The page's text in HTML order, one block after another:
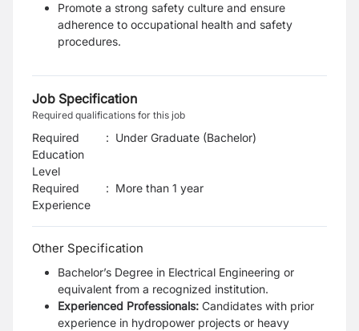
Promote a strong safety culture and ensure
adherence to occupational health and safety
procedures.
Job Specification
Required qualifications for this job
Required
Education
Level
: Under Graduate (Bachelor)
Required
Experience
: More than 1 year
Other Specification
Bachelor’s Degree in Electrical Engineering or
equivalent from a recognized institution.
Experienced Professionals: Candidates with prior
experience in hydropower projects or heavy